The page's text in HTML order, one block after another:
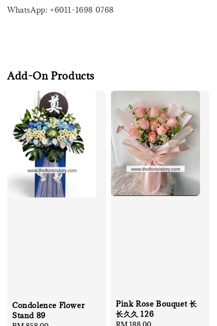
WhatsApp: +6011-1698 0768
Add-On Products
Condolence Flower
Stand 89
Pink Rose Bouquet 长
长久久 126